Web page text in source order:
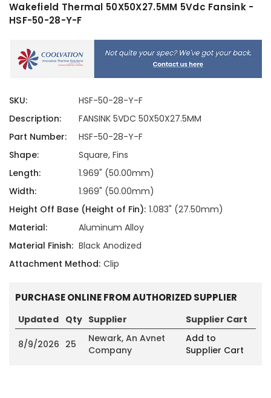
Wakefield Thermal 50X50X27.5MM 5Vdc Fansink -
HSF-50-28-Y-F
SKU:
HSF-50-28-Y-F
Description:
FANSINK 5VDC 50X50X27.5MM
Part Number:
HSF-50-28-Y-F
Shape:
Square, Fins
Length:
1.969" (50.00mm)
Width:
1.969" (50.00mm)
Height Off Base (Height of Fin): 1.083" (27.50mm)
Material:
Aluminum Alloy
Material Finish: Black Anodized
Attachment Method: Clip
PURCHASE ONLINE FROM AUTHORIZED SUPPLIER
Updated Qty Supplier Supplier Cart
8/9/2026 25
Newark, An Avnet
Company
Add to
Supplier Cart